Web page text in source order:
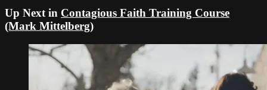
Up Next in Contagious Faith Training Course
(Mark Mittelberg)